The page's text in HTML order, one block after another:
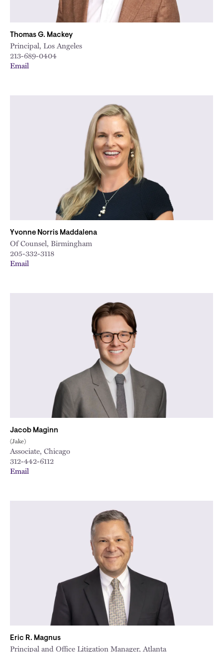
Thomas G. Mackey
Principal, Los Angeles
213-689-0404
Email
Yvonne Norris Maddalena
Of Counsel, Birmingham
205-332-3118
Email
Jacob Maginn
(Jake)
Associate, Chicago
312-442-6112
Email
Eric R. Magnus
Principal and Office Litigation Manager, Atlanta